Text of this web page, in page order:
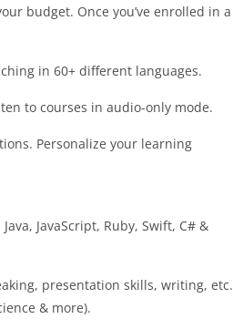
budget. Once you’ve enrolled in a
in 60+ different languages.
to courses in audio-only mode.
Personalize your learning
JavaScript, Ruby, Swift, C# &
presentation skills, writing, etc.
& more).